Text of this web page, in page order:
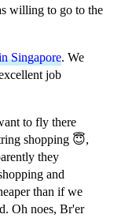
willing to go to the
Singapore. We
job
to fly there
shopping 😇,
they
and
than if we
Oh noes, Br'er